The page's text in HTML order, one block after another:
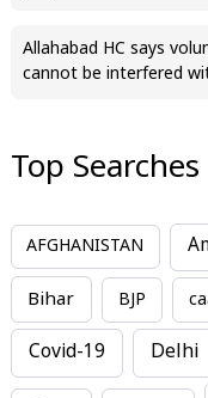
Allahabad HC says
cannot be interfered
Top Searches
AFGHANISTAN
Bihar BJP
Covid-19 Delhi